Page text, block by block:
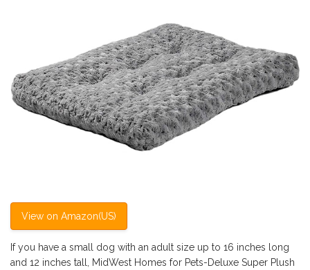
View on Amazon(US)
If you have a small dog with an adult size up to 16 inches long
and 12 inches tall, MidWest Homes for Pets-Deluxe Super Plush